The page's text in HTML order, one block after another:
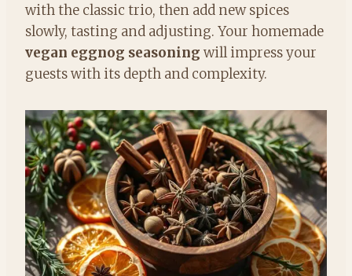
with the classic trio, then add new spices
slowly, tasting and adjusting. Your homemade
vegan eggnog seasoning will impress your
guests with its depth and complexity.